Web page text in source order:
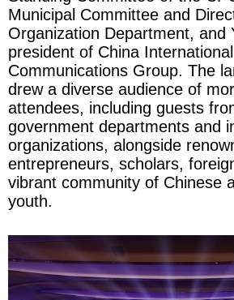
Municipal Committee and
Organization Department, and
president of China International
Communications Group. The
drew a diverse audience of
attendees, including guests
government departments and
organizations, alongside
entrepreneurs, scholars,
vibrant community of Chinese
youth.